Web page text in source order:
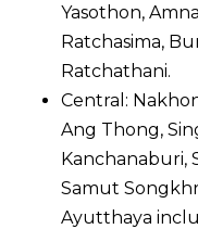
Yasothon,
Ratchasima,
Ratchathani.
Central:
Ang Thong,
Kanchanaburi,
Samut
Ayutthaya